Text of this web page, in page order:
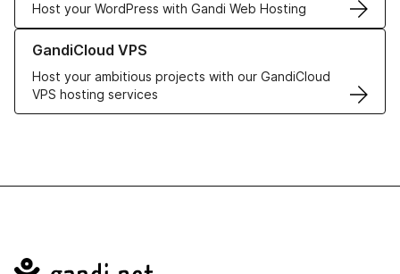
Host your WordPress with Gandi Web Hosting
GandiCloud VPS
Host your ambitious projects with our GandiCloud
VPS hosting services
Learn more about GandiCloud VPS